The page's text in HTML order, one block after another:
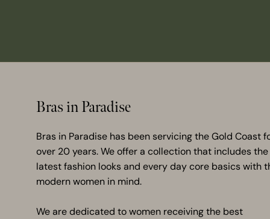
Bras in Paradise
Bras in Paradise has been servicing the Gold Coast
over 20 years. We offer a collection that includes the
latest fashion looks and every day core basics with
modern women in mind.
We are dedicated to women receiving the best